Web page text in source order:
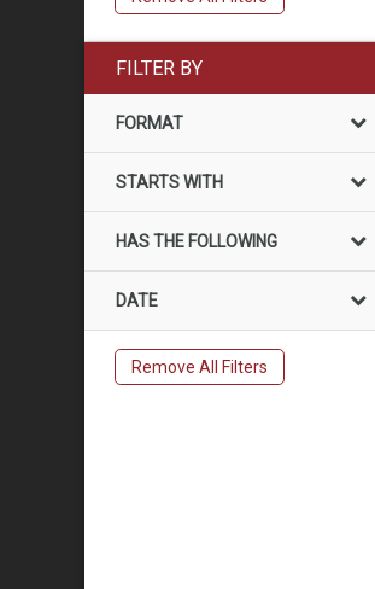
FILTER BY
FORMAT
STARTS WITH
HAS THE FOLLOWING
DATE
Remove All Filters